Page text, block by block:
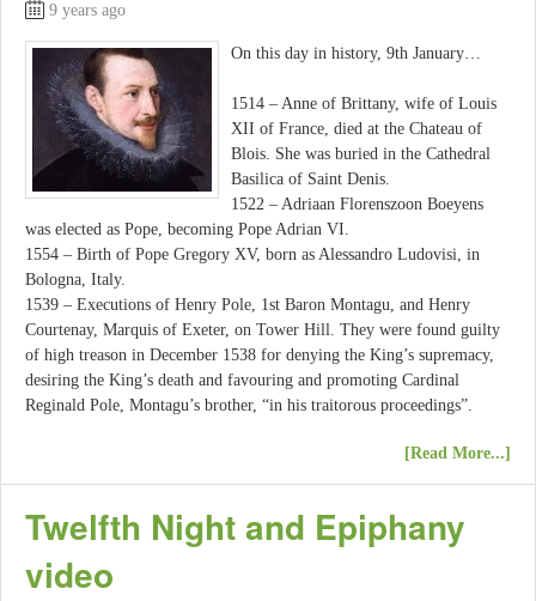
9 years ago
On this day in history, 9th January…
1514 – Anne of Brittany, wife of Louis
XII of France, died at the Chateau of
Blois. She was buried in the Cathedral
Basilica of Saint Denis.
1522 – Adriaan Florenszoon Boeyens
was elected as Pope, becoming Pope Adrian VI.
1554 – Birth of Pope Gregory XV, born as Alessandro Ludovisi, in
Bologna, Italy.
1539 – Executions of Henry Pole, 1st Baron Montagu, and Henry
Courtenay, Marquis of Exeter, on Tower Hill. They were found guilty
of high treason in December 1538 for denying the King’s supremacy,
desiring the King’s death and favouring and promoting Cardinal
Reginald Pole, Montagu’s brother, “in his traitorous proceedings”.
[Read More...]
Twelfth Night and Epiphany
video